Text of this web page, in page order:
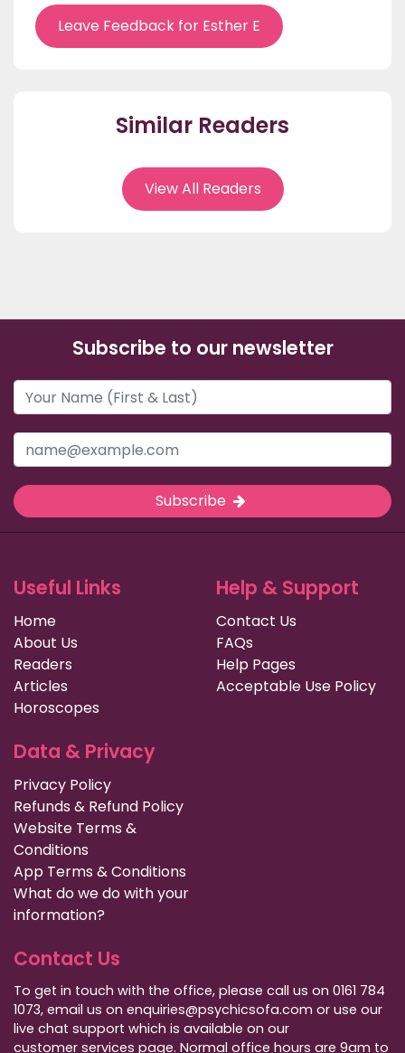
Leave Feedback for Esther E
Similar Readers
View All Readers
Subscribe to our newsletter
Subscribe
Useful Links
Home
About Us
Readers
Articles
Horoscopes
Help & Support
Contact Us
FAQs
Help Pages
Acceptable Use Policy
Data & Privacy
Privacy Policy
Refunds & Refund Policy
Website Terms &
Conditions
App Terms & Conditions
What do we do with your
information?
Contact Us
To get in touch with the office, please call us on 0161 784
1073, email us on enquiries@psychicsofa.com or use our
live chat support which is available on our
customer services page. Normal office hours are 9am to